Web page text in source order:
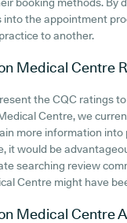
into the appointment
to another.
Medical Centre
the CQC ratings
Centre, we
more information
it would be
searching review
Centre might have
Medical Centre